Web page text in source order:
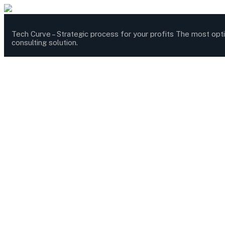
Tech Curve –Strategic process for your profits The most
consulting solution.